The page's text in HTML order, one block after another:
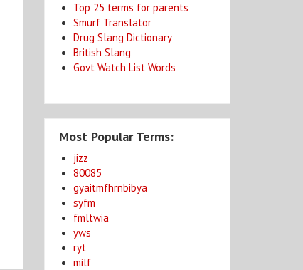
Top 25 terms for parents
Smurf Translator
Drug Slang Dictionary
British Slang
Govt Watch List Words
Most Popular Terms:
jizz
80085
gyaitmfhrnbibya
syfm
fmltwia
yws
ryt
milf